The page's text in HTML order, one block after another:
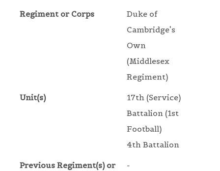
Regiment or Corps
Duke of
Cambridge's
Own
(Middlesex
Regiment)
Unit(s)
17th (Service)
Battalion (1st
Football)
4th Battalion
Previous Regiment(s) or
-